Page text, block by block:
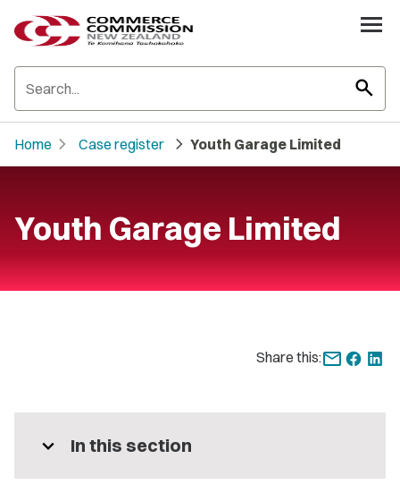
search
Home chevron_right Case register chevron_right Youth Garage Limited
Youth Garage Limited
Share this:
expand_more In this section